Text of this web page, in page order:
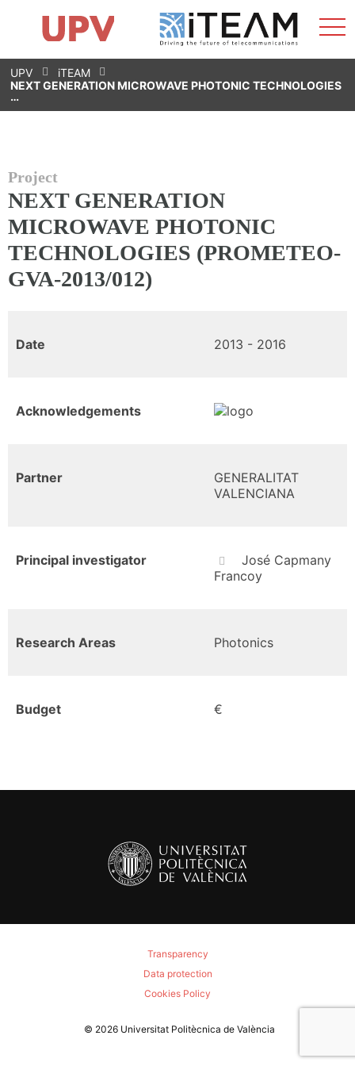
Skip
to
content
Research Impact
Research Groups
Facilities
Spin-offs
Contact
Internships
News
Equality Unit
UPV
iTEAM
NEXT GENERATION MICROWAVE PHOTONIC TECHNOLOGIES
…
Project
NEXT GENERATION
MICROWAVE PHOTONIC
TECHNOLOGIES (PROMETEO-
GVA-2013/012)
Date 2013 - 2016
Acknowledgements
Partner
GENERALITAT
VALENCIANA
Principal investigator
José Capmany
Francoy
Research Areas Photonics
Budget €
Transparency
Data protection
Cookies Policy
© 2026 Universitat Politècnica de València